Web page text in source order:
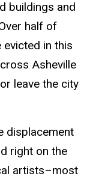
buildings and
half of
evicted in this
Asheville
leave the city
displacement
right on the
artists–most